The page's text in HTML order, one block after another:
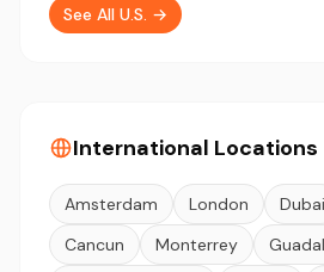
See All U.S. →
International Locations
Amsterdam London Dubai
Cancun
Monterrey